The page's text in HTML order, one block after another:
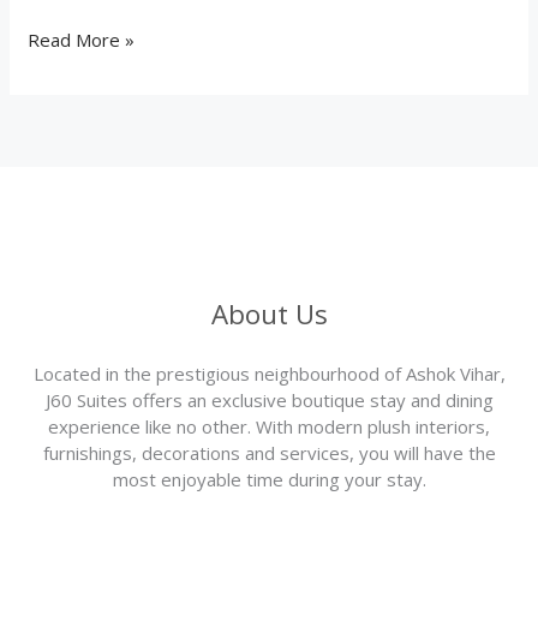
Read More »
About Us
Located in the prestigious neighbourhood of Ashok Vihar,
J60 Suites offers an exclusive boutique stay and dining
experience like no other. With modern plush interiors,
furnishings, decorations and services, you will have the
most enjoyable time during your stay.